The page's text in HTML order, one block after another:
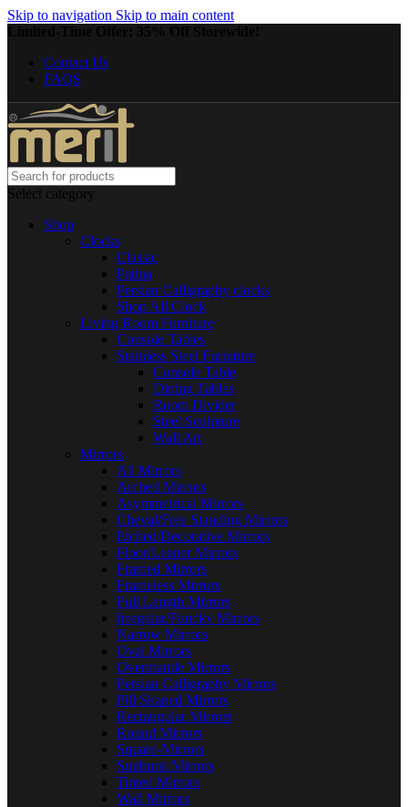
Skip to navigation Skip to main content
Contact Us
FAQS
Select category
Shop
Clocks
Classic
Patina
Persian Calligraphy clocks
Shop All Clock
Living Room Furniture
Console Tables
Stainless Steel Furniture
Console Table
Dining Tables
Room Divider
Steel Sculpture
Wall Art
Mirrors
All Mirrors
Arched Mirrors
Asymmetrical Mirrors
Cheval/Free Standing Mirrors
Etched/Decorative Mirrors
Floor/Leaner Mirrors
Framed Mirrors
Frameless Mirrors
Full Length Mirrors
Irregular/Funcky Mirrors
Narrow Mirrors
Oval Mirrors
Overmantle Mirrors
Persian Calligraphy Mirrors
Pill Shaped Mirrors
Rectangular Mirrors
Round Mirrors
Square-Mirrors
Sunburst Mirrors
Tinted Mirrors
Wall Mirrors